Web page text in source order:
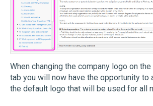
When changing the company logo on
tab you will now have the opportunity to
the default logo that will be used for all